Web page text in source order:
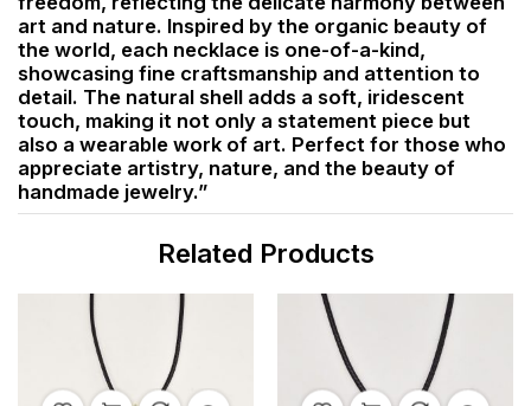
art and nature. Inspired by the organic beauty of
the world, each necklace is one-of-a-kind,
showcasing fine craftsmanship and attention to
detail. The natural shell adds a soft, iridescent
touch, making it not only a statement piece but
also a wearable work of art. Perfect for those who
appreciate artistry, nature, and the beauty of
handmade jewelry.”
Related Products